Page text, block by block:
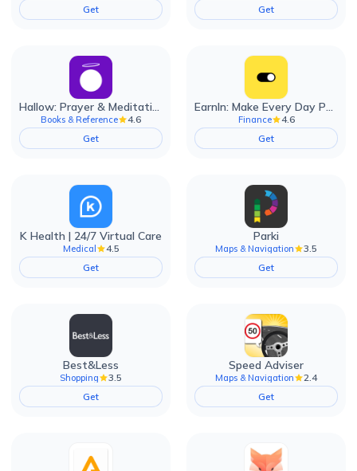
Get
Get
Hallow: Prayer & Meditation
Books & Reference
4.6
Get
EarnIn: Make Every Day Payday
Finance
4.6
Get
K Health | 24/7 Virtual Care
Medical
4.5
Get
Parki
Maps & Navigation
3.5
Get
Best&Less
Shopping
3.5
Get
Speed Adviser
Maps & Navigation
2.4
Get